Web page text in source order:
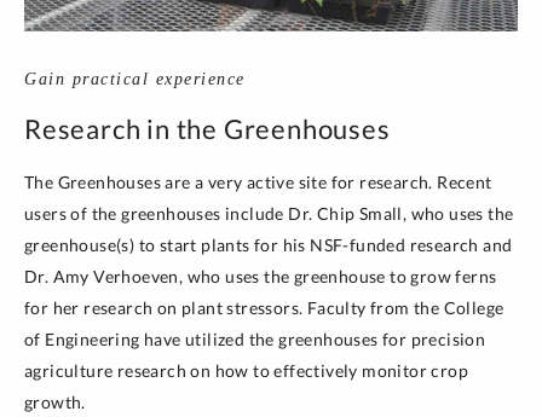
Gain practical experience
Research in the Greenhouses
The Greenhouses are a very active site for research. Recent
users of the greenhouses include Dr. Chip Small, who uses the
greenhouse(s) to start plants for his NSF-funded research and
Dr. Amy Verhoeven, who uses the greenhouse to grow ferns
for her research on plant stressors. Faculty from the College
of Engineering have utilized the greenhouses for precision
agriculture research on how to effectively monitor crop
growth.